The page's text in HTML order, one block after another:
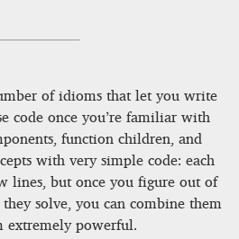
of idioms that let you write
code once you’re familiar with
function children, and
with very simple code: each
lines, but once you figure out of
solve, you can combine them
extremely powerful.